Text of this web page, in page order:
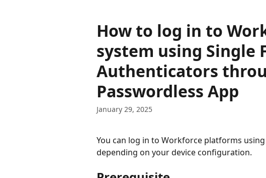
How to log in to
system using Single
Authenticators
Passwordless App
January 29, 2025
You can log in to Workforce platforms using
depending on your device configuration.